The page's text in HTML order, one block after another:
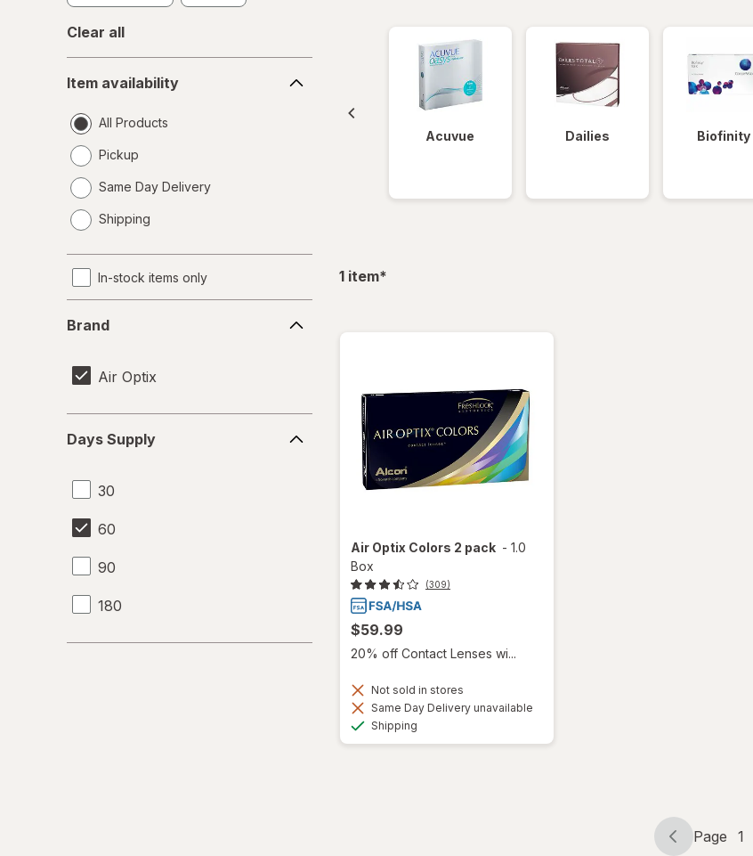
Clear all
availability
Item availability
All Products
Pickup
Same Day Delivery
a
Shipping
In-stock items only
Brand
Air Optix
Supply
Days Supply
30
60
90
180
Acuvue Dailies Biofinity
1 itemfiltered
*
Air Optix Colors 2 pack - 1.0
Box
(309)
$59.99
20% off Contact Lenses wi...
Not sold in stores
Same Day Delivery unavailable
Shipping
Page
Page 1
Page